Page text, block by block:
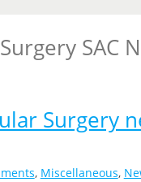
SAC
Surgery
, Miscellaneous,